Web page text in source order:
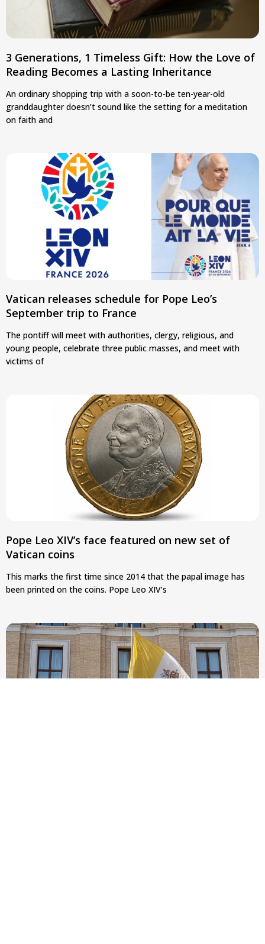
3 Generations, 1 Timeless Gift: How the Love of
Reading Becomes a Lasting Inheritance
An ordinary shopping trip with a soon-to-be ten-year-old
granddaughter doesn’t sound like the setting for a meditation
on faith and
Vatican releases schedule for Pope Leo’s
September trip to France
The pontiff will meet with authorities, clergy, religious, and
young people, celebrate three public masses, and meet with
victims of
Pope Leo XIV’s face featured on new set of
Vatican coins
This marks the first time since 2014 that the papal image has
been printed on the coins. Pope Leo XIV’s